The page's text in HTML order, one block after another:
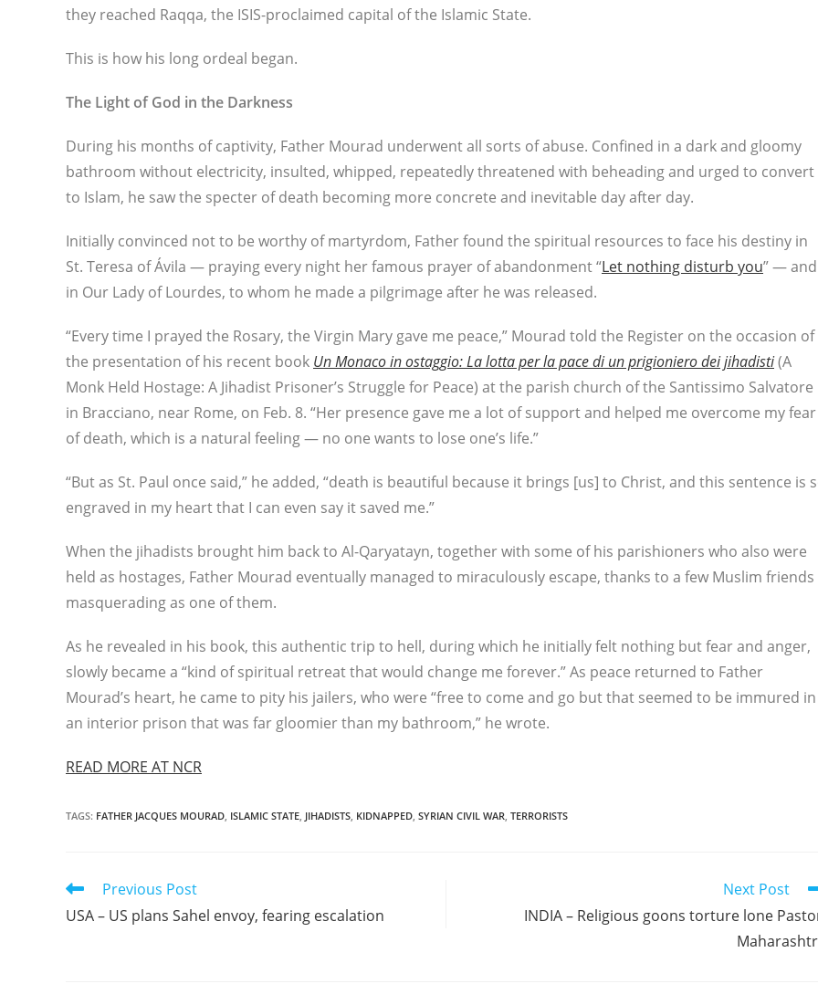
they reached Raqqa, the ISIS-proclaimed capital of the Islamic State.
This is how his long ordeal began.
The Light of God in the Darkness
During his months of captivity, Father Mourad underwent all sorts of abuse. Confined in a dark and gloomy
bathroom without electricity, insulted, whipped, repeatedly threatened with beheading and urged to convert
to Islam, he saw the specter of death becoming more concrete and inevitable day after day.
Initially convinced not to be worthy of martyrdom, Father found the spiritual resources to face his destiny in
St. Teresa of Ávila — praying every night her famous prayer of abandonment “Let nothing disturb you” — and
in Our Lady of Lourdes, to whom he made a pilgrimage after he was released.
“Every time I prayed the Rosary, the Virgin Mary gave me peace,” Mourad told the Register on the occasion of
the presentation of his recent book Un Monaco in ostaggio: La lotta per la pace di un prigioniero dei jihadisti(A
Monk Held Hostage: A Jihadist Prisoner’s Struggle for Peace) at the parish church of the Santissimo Salvatore
in Bracciano, near Rome, on Feb. 8. “Her presence gave me a lot of support and helped me overcome my fear
of death, which is a natural feeling — no one wants to lose one’s life.”
“But as St. Paul once said,” he added, “death is beautiful because it brings [us] to Christ, and this sentence is
engraved in my heart that I can even say it saved me.”
When the jihadists brought him back to Al-Qaryatayn, together with some of his parishioners who also were
held as hostages, Father Mourad eventually managed to miraculously escape, thanks to a few Muslim friends
masquerading as one of them.
As he revealed in his book, this authentic trip to hell, during which he initially felt nothing but fear and anger,
slowly became a “kind of spiritual retreat that would change me forever.” As peace returned to Father
Mourad’s heart, he came to pity his jailers, who were “free to come and go but that seemed to be immured in
an interior prison that was far gloomier than my bathroom,” he wrote.
READ MORE AT NCR
TAGS: FATHER JACQUES MOURAD, ISLAMIC STATE, JIHADISTS, KIDNAPPED, SYRIAN CIVIL WAR, TERRORISTS
Read
articles
Previous Post
USA – US plans Sahel envoy, fearing escalation
Next Post
INDIA – Religious goons torture lone